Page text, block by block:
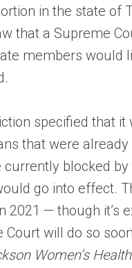
in the state of
that a Supreme
members would
specified that it
that were already
currently blocked by
go into effect.
2021 — though it’s
Court will do so
Women’s Health